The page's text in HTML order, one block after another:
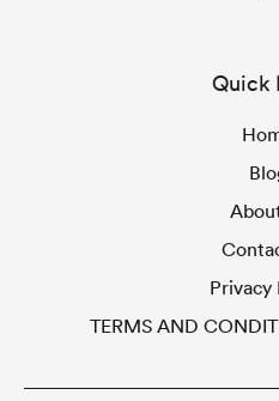
Quick
Privacy
TERMS AND